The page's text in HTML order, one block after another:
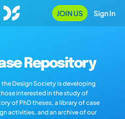
JOIN US Sign In
Repository
Design Society is developing
interested in the study of
of PhD theses, a library of case
activities, and an archive of our